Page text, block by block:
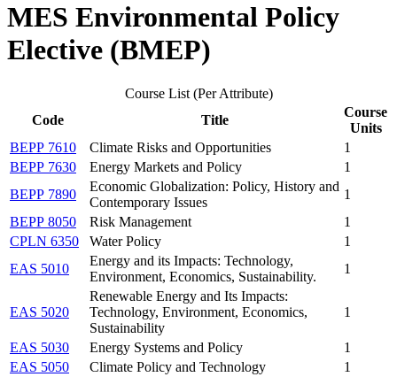
MES Environmental Policy
Elective (BMEP)
Course List (Per Attribute)
Code
Title
Course
Units
BEPP 7610
Climate Risks and Opportunities
1
BEPP 7630
Energy Markets and Policy
1
BEPP 7890
Economic Globalization: Policy, History and
Contemporary Issues
1
BEPP 8050
Risk Management
1
CPLN 6350
Water Policy
1
EAS 5010
Energy and its Impacts: Technology,
Environment, Economics, Sustainability.
1
EAS 5020
Renewable Energy and Its Impacts:
Technology, Environment, Economics,
Sustainability
1
EAS 5030 Energy Systems and Policy
1
EAS 5050
Climate Policy and Technology
1